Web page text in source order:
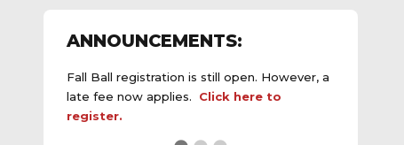
ANNOUNCEMENTS:
Fall Ball registration is still open. However, a
late fee now applies. Click here to
register.